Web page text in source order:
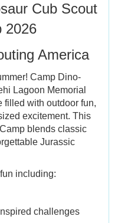
Cub Scout
2026
America
Camp Dino-
Lagoon Memorial
filled with outdoor fun,
excitement. This
blends classic
Jurassic
including:
challenges